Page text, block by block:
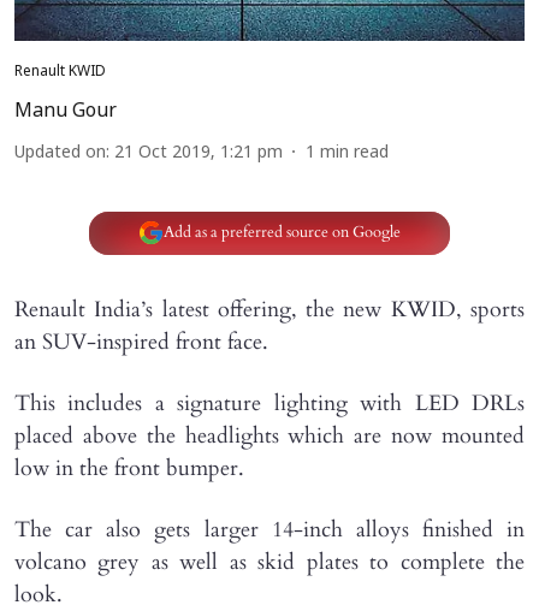
Renault KWID
Manu Gour
Updated on: 21 Oct 2019, 1:21 pm 1 min read
Add as a preferred source on Google
Renault India’s latest offering, the new KWID, sports
an SUV-inspired front face.
This includes a signature lighting with LED DRLs
placed above the headlights which are now mounted
low in the front bumper.
The car also gets larger 14-inch alloys finished in
volcano grey as well as skid plates to complete the
look.